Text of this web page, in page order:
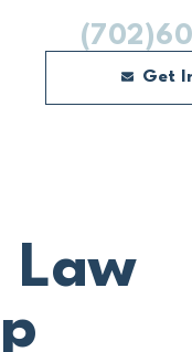
Get
Law